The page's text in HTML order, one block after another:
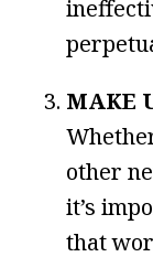
MAKE
other
it’s
that